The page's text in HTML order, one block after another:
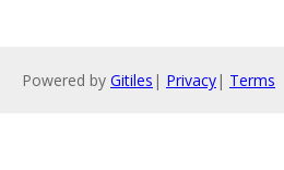
Powered by Gitiles | Privacy| Terms